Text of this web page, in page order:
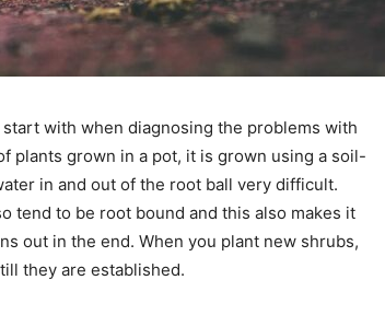
with when diagnosing the problems with
plants grown in a pot, it is grown using a soil-
in and out of the root ball very difficult.
tend to be root bound and this also makes it
out in the end. When you plant new shrubs,
they are established.